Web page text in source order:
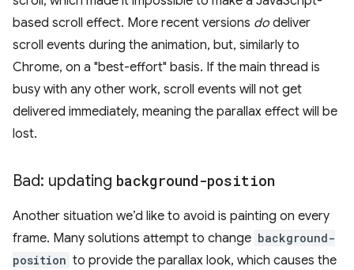
based scroll effect. More recent versions do deliver
scroll events during the animation, but, similarly to
Chrome, on a "best-effort" basis. If the main thread is
busy with any other work, scroll events will not get
delivered immediately, meaning the parallax effect will be
lost.
Bad: updating background-position
Another situation we’d like to avoid is painting on every
frame. Many solutions attempt to change background-
position to provide the parallax look, which causes the